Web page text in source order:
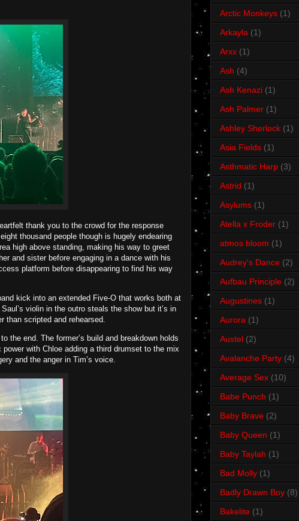
thank you to the crowd for the response
thousand people though is hugely endearing
high above standing, making his way to greet
and sister before engaging in a dance with his
platform before disappearing to find his way
kick into an extended Five-O that works both at
violin in the outro steals the show but it’s in
than scripted and rehearsed.
the end. The former’s build and breakdown holds
with Chloe adding a third drumset to the mix
and the anger in Tim’s voice.
Arctic Monkeys (1)
Arkayla (1)
Arxx (1)
Ash (4)
Ash Kenazi (1)
Ash Palmer (1)
Ashley Sherlock (1)
Asia Fields (1)
Asthmatic Harp (3)
Astrid (1)
Asylums (1)
Atella x Froder (1)
atmos bloom (1)
Audrey's Dance (2)
Aufbau Principle (2)
Augustines (1)
Aurora (1)
Austel (2)
Avalanche Party (4)
Average Sex (10)
Babe Punch (1)
Baby Brave (2)
Baby Queen (1)
Baby Taylah (1)
Bad Molly (1)
Badly Drawn Boy (8)
Bakelite (1)